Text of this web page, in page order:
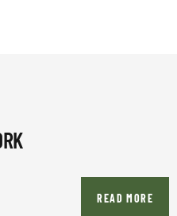
READ MORE